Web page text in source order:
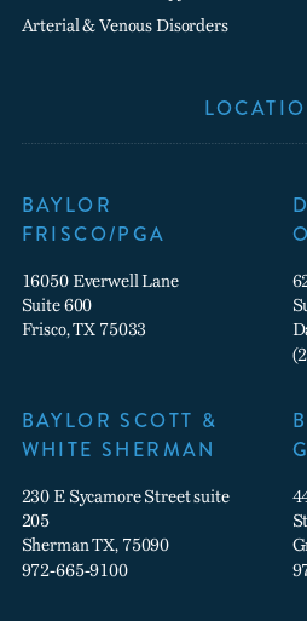
Arterial & Venous Disorders
BAYLOR
FRISCO/PGA
16050 Everwell Lane
Suite 600
Frisco, TX 75033
BAYLOR SCOTT &
WHITE SHERMAN
230 E Sycamore Street suite
205
Sherman TX, 75090
972-665-9100